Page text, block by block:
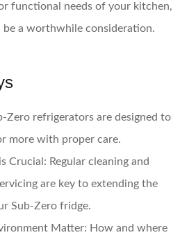
functional needs of your kitchen,
be a worthwhile consideration.
Zero refrigerators are designed to
more with proper care.
Crucial: Regular cleaning and
are key to extending the
Sub-Zero fridge.
Matter: How and where